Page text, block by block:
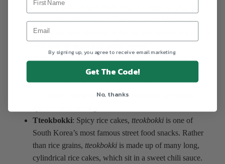
slices of pork or beef marinated in a mixture of garlic,
pepper, sugar, soy sauce, and sesame oil. These slices
are grilled on a charcoal barbecue and served in a stir fry
Bibimbab
: Traditionally, you'll find bibimbap made
with sautéed and seasoned vegetables, a raw egg yolk,
and thin slices of beef. Common veggies include
cucumber, courgette, radish, mushrooms, soybeans,
Tteokbokki: Spicy rice cakes, tteokbokki is one of
South Korea’s most famous street food snacks. Rather
than rice grains, tteokbokki is made up of many long,
cylindrical rice cakes, which sit in a sweet chili sauce.
By signing up, you agree to receive email marketing.
Get The Code!
No, thanks